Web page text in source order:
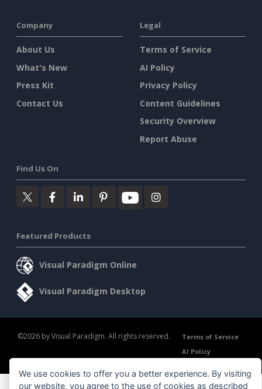
Company
About Us
What's New
Press Kit
Contact Us
Legal
Terms of Service
AI Policy
Privacy Policy
Content Guidelines
Security Overview
Report Abuse
Find Us On
Featured Products
Visual Paradigm Online
Visual Paradigm Desktop
©2026 by Visual Paradigm. All rights reserved.
Terms of Service
AI Policy
We use cookies to offer you a better experience. By visiting
our website, you agree to the use of cookies as described